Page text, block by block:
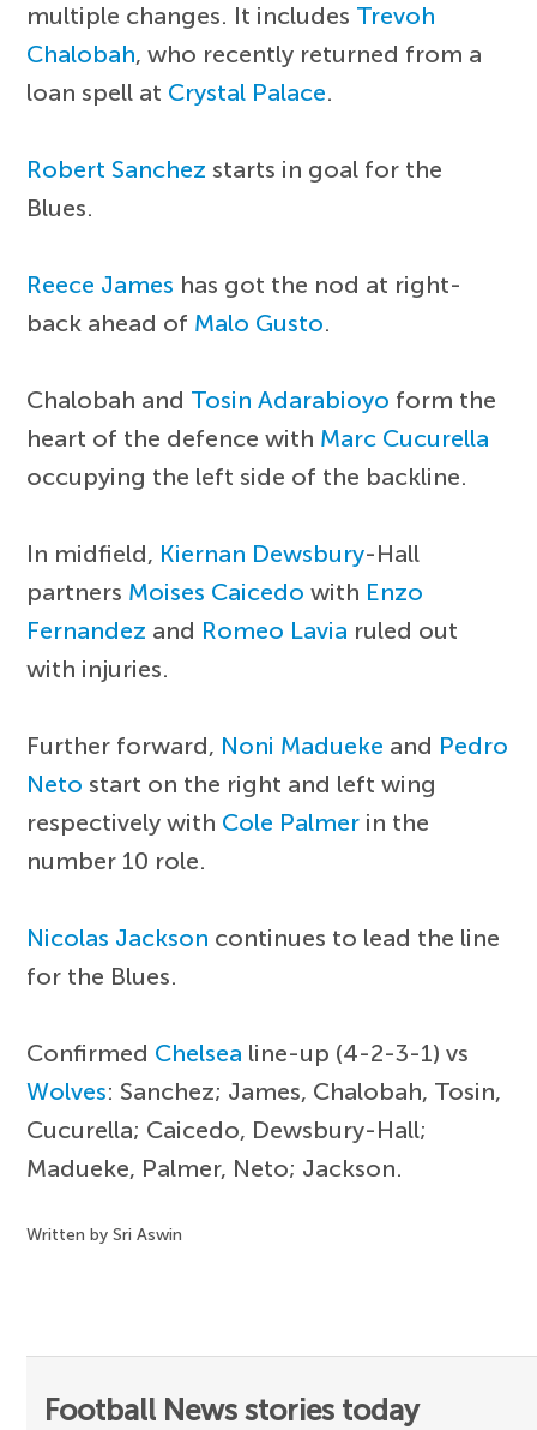
multiple changes. It includes Trevoh
Chalobah, who recently returned from a
loan spell at Crystal Palace.
Robert Sanchez starts in goal for the
Blues.
Reece James has got the nod at right-
back ahead of Malo Gusto.
Chalobah and Tosin Adarabioyo form the
heart of the defence with Marc Cucurella
occupying the left side of the backline.
In midfield, Kiernan Dewsbury-Hall
partners Moises Caicedo with Enzo
Fernandez and Romeo Lavia ruled out
with injuries.
Further forward, Noni Madueke and Pedro
Neto start on the right and left wing
respectively with Cole Palmer in the
number 10 role.
Nicolas Jackson continues to lead the line
for the Blues.
Confirmed Chelsea line-up (4-2-3-1) vs
Wolves: Sanchez; James, Chalobah, Tosin,
Cucurella; Caicedo, Dewsbury-Hall;
Madueke, Palmer, Neto; Jackson.
Written by Sri Aswin
Football News stories today